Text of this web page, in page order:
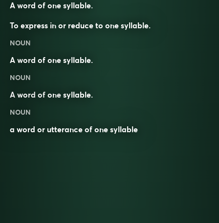
A word of one syllable.
To express in or reduce to one syllable.
NOUN
A word of one syllable.
NOUN
A word of one syllable.
NOUN
a word or utterance of one syllable